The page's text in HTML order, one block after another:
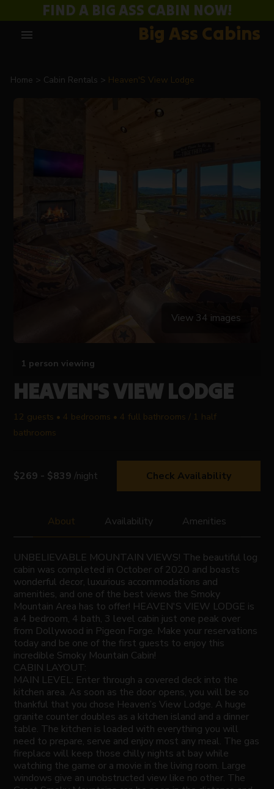
FIND A BIG ASS CABIN NOW!
menu Big Ass Cabins
Home Cabin Rentals Heaven'S View Lodge
View 34 images
1 person viewing
HEAVEN'S VIEW LODGE
12 guests • 4 bedrooms • 4 full bathrooms / 1 half
bathrooms
$269 - $839 /night Check Availability
About Availability Amenities
UNBELIEVABLE MOUNTAIN VIEWS! The beautiful log
cabin was completed in October of 2020 and boasts
wonderful decor, luxurious accommodations and
amenities, and one of the best views the Smoky
Mountain Area has to offer! HEAVEN'S VIEW LODGE is
a 4 bedroom, 4 bath, 3 level cabin just one peak over
from Dollywood in Pigeon Forge. Make your reservations
today and be one of the first guests to enjoy this
incredible Smoky Mountain Cabin!
CABIN LAYOUT:
MAIN LEVEL: Enter through a covered deck into the
kitchen area. As soon as the door opens, you will be so
thankful that you chose Heaven’s View Lodge. A huge
granite counter doubles as a kitchen island and a dinner
table. The kitchen is loaded with everything you will
need to prepare, serve and enjoy most any meal. The gas
fireplace will keep those chilly nights at bay while
watching the game or a movie in the living room. Large
windows give an unobstructed view like no other. The